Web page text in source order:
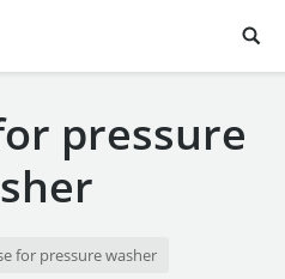
pressure
for pressure washer